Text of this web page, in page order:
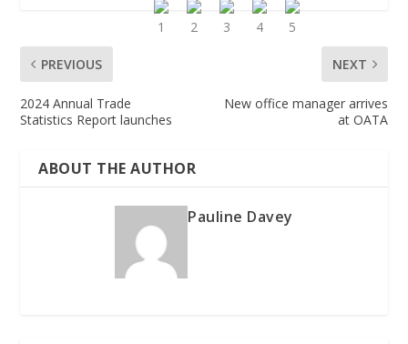
PREVIOUS
2024 Annual Trade
Statistics Report launches
NEXT
New office manager arrives
at OATA
ABOUT THE AUTHOR
Pauline Davey